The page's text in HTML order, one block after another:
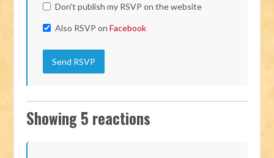
Don't publish my RSVP on the website
Also RSVP onFacebook
Showing 5 reactions